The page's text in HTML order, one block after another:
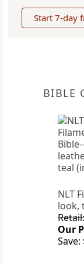
Start 7-day
BIBLE
NLT
look,
Our
Save: